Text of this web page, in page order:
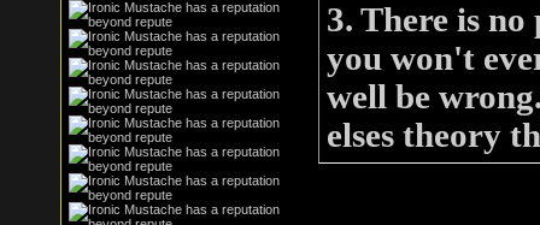
3. There is
you won't
well be
elses theory